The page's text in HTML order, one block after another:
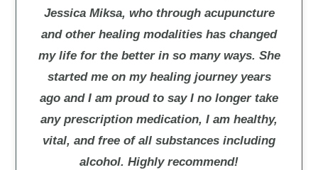
Jessica Miksa, who through acupuncture
and other healing modalities has changed
my life for the better in so many ways. She
started me on my healing journey years
ago and I am proud to say I no longer take
any prescription medication, I am healthy,
vital, and free of all substances including
alcohol. Highly recommend!